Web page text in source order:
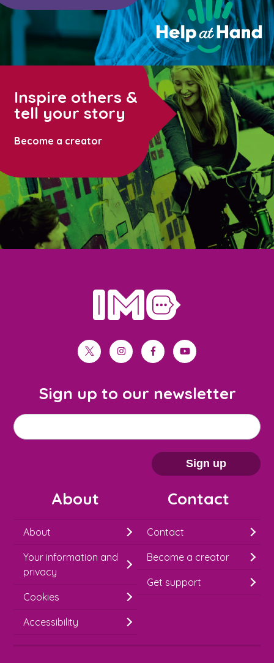
Inspire others &
tell your story
Become a creator
home
twitterinstagramfacebookyoutube
Sign up to our newsletter
M
a
m
Email address
Sign up
About
About
Your information and
privacy
Cookies
Accessibility
Contact
Contact
Become a creator
Get support